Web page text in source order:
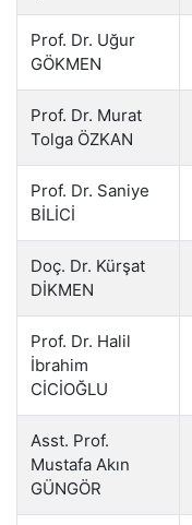
Prof. Dr. Uğur
GÖKMEN
Prof. Dr. Murat
Tolga ÖZKAN
Prof. Dr. Saniye
BİLİCİ
Doç. Dr. Kürşat
DİKMEN
Prof. Dr. Halil
İbrahim
CİCİOĞLU
Asst. Prof.
Mustafa Akın
GÜNGÖR